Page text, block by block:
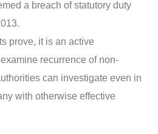
a breach of statutory duty
prove, it is an active
recurrence of non-
can investigate even in
with otherwise effective